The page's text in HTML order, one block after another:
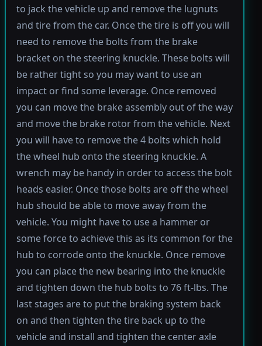
to jack the vehicle up and remove the lugnuts
and tire from the car. Once the tire is off you will
need to remove the bolts from the brake
bracket on the steering knuckle. These bolts will
be rather tight so you may want to use an
impact or find some leverage. Once removed
you can move the brake assembly out of the way
and move the brake rotor from the vehicle. Next
you will have to remove the 4 bolts which hold
the wheel hub onto the steering knuckle. A
wrench may be handy in order to access the bolt
heads easier. Once those bolts are off the wheel
hub should be able to move away from the
vehicle. You might have to use a hammer or
some force to achieve this as its common for the
hub to corrode onto the knuckle. Once remove
you can place the new bearing into the knuckle
and tighten down the hub bolts to 76 ft-lbs. The
last stages are to put the braking system back
on and then tighten the tire back up to the
vehicle and install and tighten the center axle